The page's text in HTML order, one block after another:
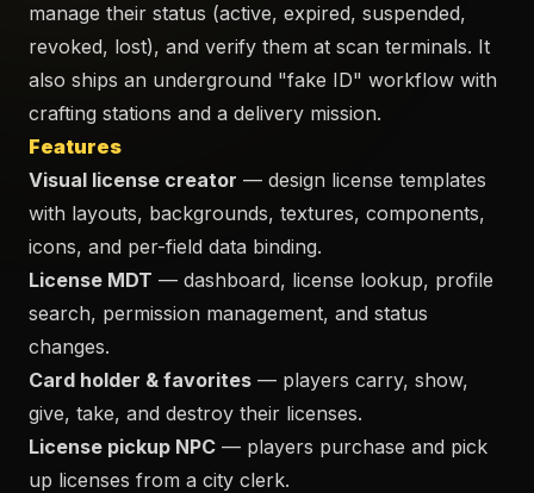
manage their status (active, expired, suspended,
revoked, lost), and verify them at scan terminals. It
also ships an underground "fake ID" workflow with
crafting stations and a delivery mission.
Features
Visual license creator — design license templates
with layouts, backgrounds, textures, components,
icons, and per-field data binding.
License MDT — dashboard, license lookup, profile
search, permission management, and status
changes.
Card holder & favorites — players carry, show,
give, take, and destroy their licenses.
License pickup NPC — players purchase and pick
up licenses from a city clerk.